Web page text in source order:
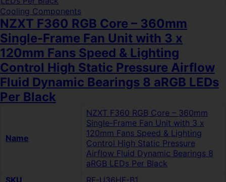
Cooling Components
NZXT F360 RGB Core – 360mm
Single-Frame Fan Unit with 3 x
120mm Fans Speed & Lighting
Control High Static Pressure Airflow
Fluid Dynamic Bearings 8 aRGB LEDs
Per Black
Name
NZXT F360 RGB Core – 360mm
Single-Frame Fan Unit with 3 x
120mm Fans Speed & Lighting
Control High Static Pressure
Airflow Fluid Dynamic Bearings 8
aRGB LEDs Per Black
SKU
RF-U36HF-B1